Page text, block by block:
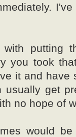
putting
you took
it and have
get
no hope of
would